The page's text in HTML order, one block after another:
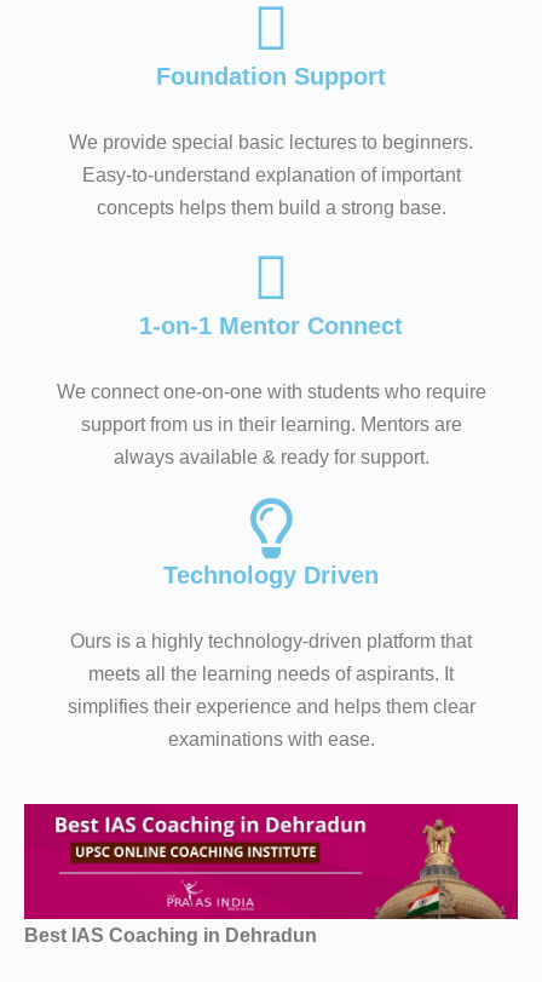
Foundation Support
We provide special basic lectures to beginners.
Easy-to-understand explanation of important
concepts helps them build a strong base.
1-on-1 Mentor Connect
We connect one-on-one with students who require
support from us in their learning. Mentors are
always available & ready for support.
Technology Driven
Ours is a highly technology-driven platform that
meets all the learning needs of aspirants. It
simplifies their experience and helps them clear
examinations with ease.
Best IAS Coaching in Dehradun